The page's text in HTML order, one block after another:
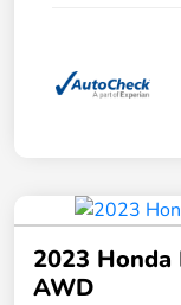
2023 Honda
AWD